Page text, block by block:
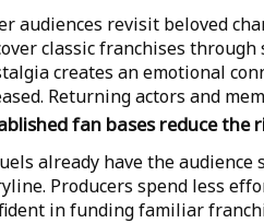
audiences revisit beloved
classic franchises
creates an emotional
Returning actors and
fan bases reduce the
already have the
Producers spend less
in funding familiar